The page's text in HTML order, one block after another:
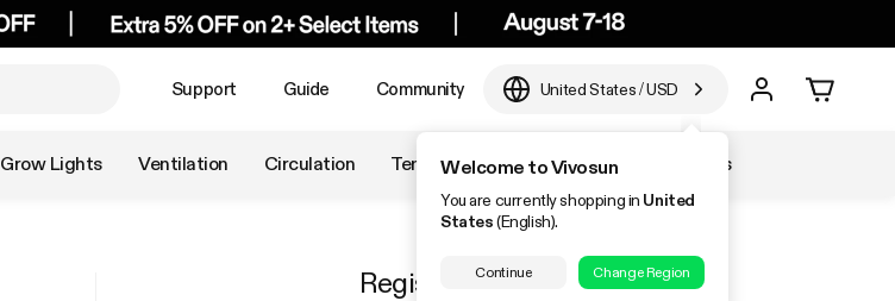
Support Guide Community United States/USD
Welcome to Vivosun
You are currently shopping in United
States(English).
Continue Change Region
Grow Lights Ventilation Circulation Temperature & Humidity Accessories
Register